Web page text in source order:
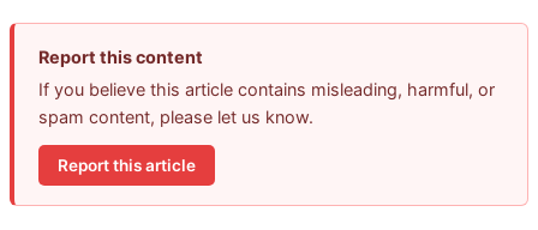
Report this content
If you believe this article contains misleading, harmful, or
spam content, please let us know.
Report this article